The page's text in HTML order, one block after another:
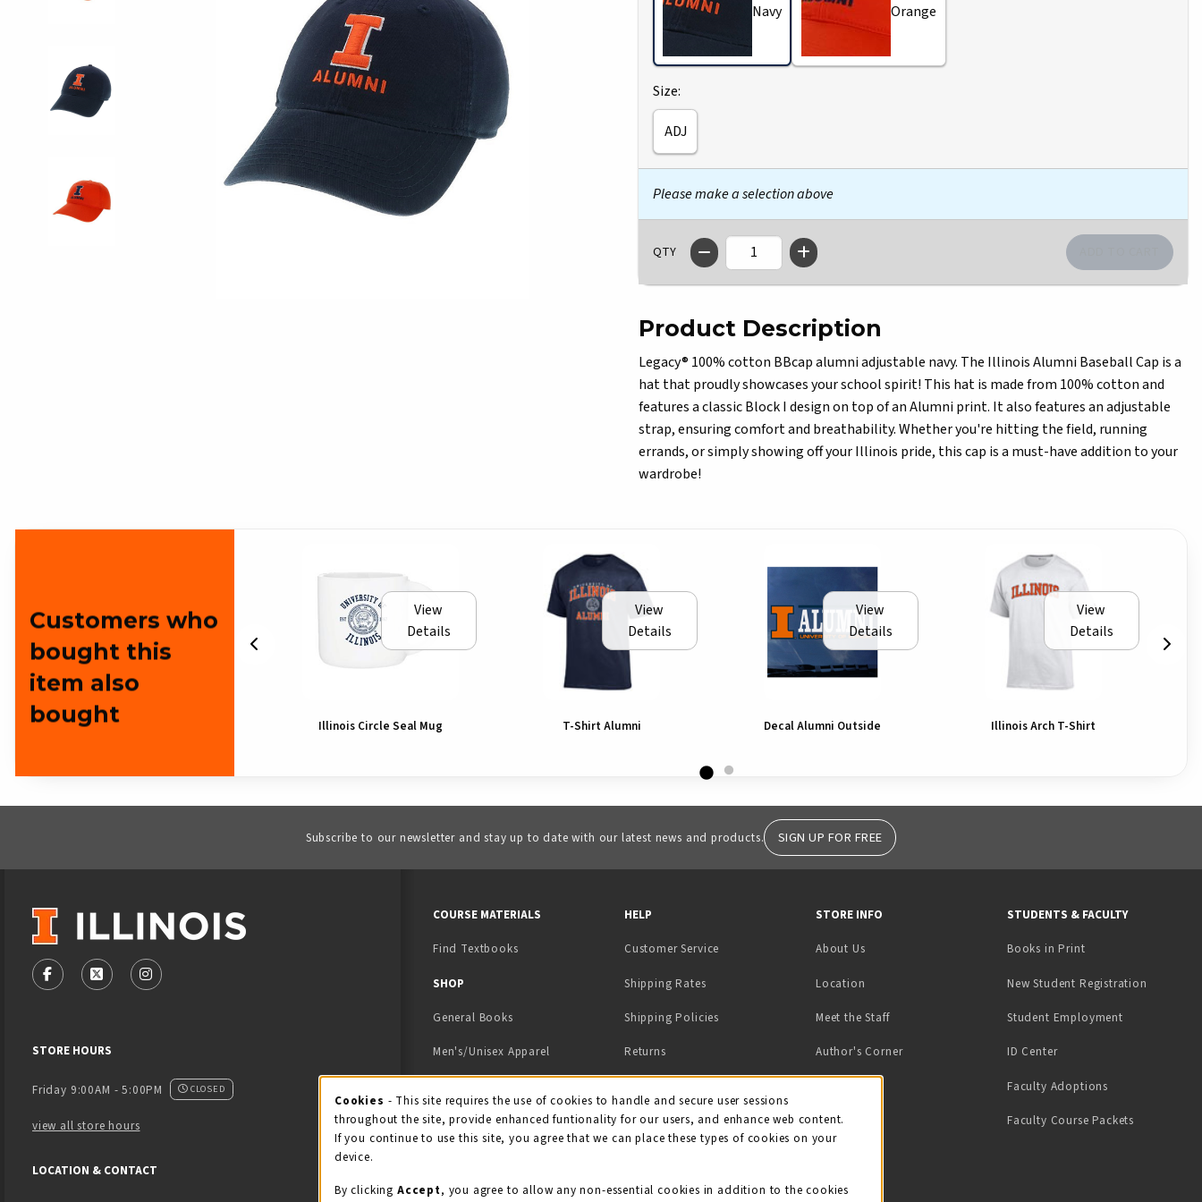
Navy Orange
Select
Size:
ADJ
Please make a selection above
QTY
Product Description
Legacy® 100% cotton BBcap alumni adjustable navy. The Illinois Alumni Baseball Cap is a
hat that proudly showcases your school spirit! This hat is made from 100% cotton and
features a classic Block I design on top of an Alumni print. It also features an adjustable
strap, ensuring comfort and breathability. Whether you're hitting the field, running
errands, or simply showing off your Illinois pride, this cap is a must-have addition to your
wardrobe!
Customers who
bought this
item also
boughtIllinois Block I Gies Pennant
View
Details
Illinois Circle Seal Mug
View
Details
T-Shirt Alumni
View
Details
Decal Alumni Outside
View
Details
Illinois Arch T-Shirt
Subscribe to our newsletter and stay up to date with our latest news and products. SIGN UP FOR FREE
VISIT US ON SOCIAL MEDIA
FOLLOW US ON FACEBOOK (OPENS IN A NEW TAB)
FOLLOW US ON X - FORMERLY TWITTER (OPENS IN A NEW TAB)
FOLLOW US ON INSTAGRAM (OPENS IN A NEW TAB)
STORE HOURS
Friday 9:00AM - 5:00PM CLOSED
view all store hours
LOCATION & CONTACT
COURSE MATERIALS
Find Textbooks
SHOP
General Books
Men's/Unisex Apparel
Kids' Apparel
Grads/Alumni
HELP
Customer Service
Shipping Rates
Shipping Policies
Returns
STORE INFO
About Us
Location
Meet the Staff
Author's Corner
STUDENTS & FACULTY
Books in Print(opens in a new tab)
New Student Registration
Student Employment(opens in a
ID Center(opens in a new tab)
Faculty Adoptions
Faculty Course Packets
Cookie Usage Notification
Cookies - This site requires the use of cookies to handle and secure user sessions
throughout the site, provide enhanced funtionality for our users, and enhance web content.
If you continue to use this site, you agree that we can place these types of cookies on your
device.
By clicking Accept, you agree to allow any non-essential cookies in addition to the cookies